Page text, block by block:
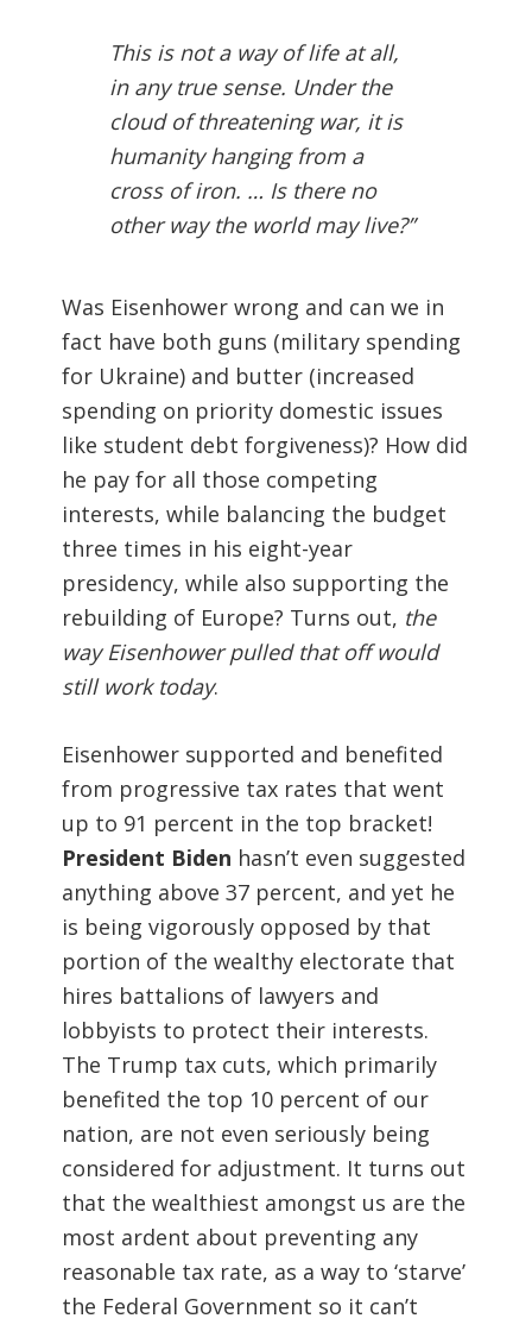
This is not a way of life at all,
in any true sense. Under the
cloud of threatening war, it is
humanity hanging from a
cross of iron. … Is there no
other way the world may live?”
Was Eisenhower wrong and can we in
fact have both guns (military spending
for Ukraine) and butter (increased
spending on priority domestic issues
like student debt forgiveness)? How did
he pay for all those competing
interests, while balancing the budget
three times in his eight-year
presidency, while also supporting the
rebuilding of Europe? Turns out, the
way Eisenhower pulled that off would
still work today.
Eisenhower supported and benefited
from progressive tax rates that went
up to 91 percent in the top bracket!
President Biden hasn’t even suggested
anything above 37 percent, and yet he
is being vigorously opposed by that
portion of the wealthy electorate that
hires battalions of lawyers and
lobbyists to protect their interests.
The Trump tax cuts, which primarily
benefited the top 10 percent of our
nation, are not even seriously being
considered for adjustment. It turns out
that the wealthiest amongst us are the
most ardent about preventing any
reasonable tax rate, as a way to ‘starve’
the Federal Government so it can’t